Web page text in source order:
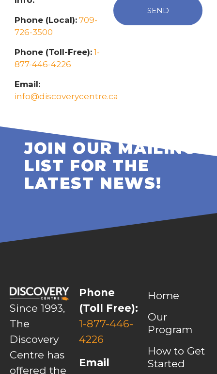
Phone (Local): 709-
726-3500
Phone (Toll-Free): 1-
877-446-4226
Email:
info@discoverycentre.ca
SEND
JOIN OUR MAILING
LIST FOR THE
LATEST NEWS!
Since 1993,
The
Discovery
Centre has
offered the
Phone
(Toll Free):
1-877-446-
4226
Email
Home
Our
Program
How to Get
Started